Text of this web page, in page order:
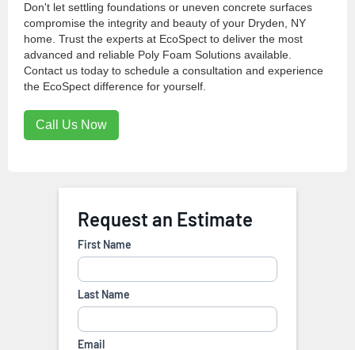
Don't let settling foundations or uneven concrete surfaces
compromise the integrity and beauty of your Dryden, NY
home. Trust the experts at EcoSpect to deliver the most
advanced and reliable Poly Foam Solutions available.
Contact us today to schedule a consultation and experience
the EcoSpect difference for yourself.
Call Us Now